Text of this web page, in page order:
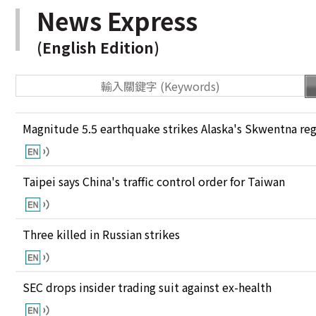
News Express
(English Edition)
Magnitude 5.5 earthquake strikes Alaska's Skwentna
Taipei says China's traffic control order for Taiwan
Three killed in Russian strikes
SEC drops insider trading suit against ex-health